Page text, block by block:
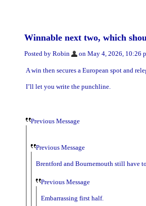
Winnable next two, which
Posted by Robin on May 4, 2026, 10:26
A win then secures a European spot and
I’ll let you write the punchline.
Previous Message
Previous Message
Brentford and Bournemouth still have
Previous Message
Embarrassing first half.